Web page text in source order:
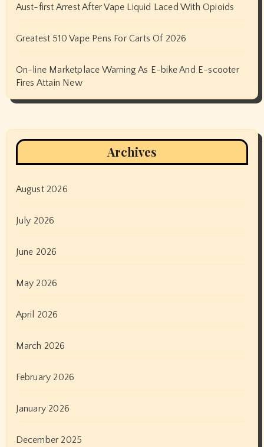
Aust-first Arrest After Vape Liquid Laced With Opioids
Greatest 510 Vape Pens For Carts Of 2026
On-line Marketplace Warning As E-bike And E-scooter
Fires Attain New
Archives
August 2026
July 2026
June 2026
May 2026
April 2026
March 2026
February 2026
January 2026
December 2025